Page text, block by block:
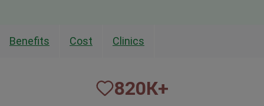
Benefits Cost Clinics
820К+